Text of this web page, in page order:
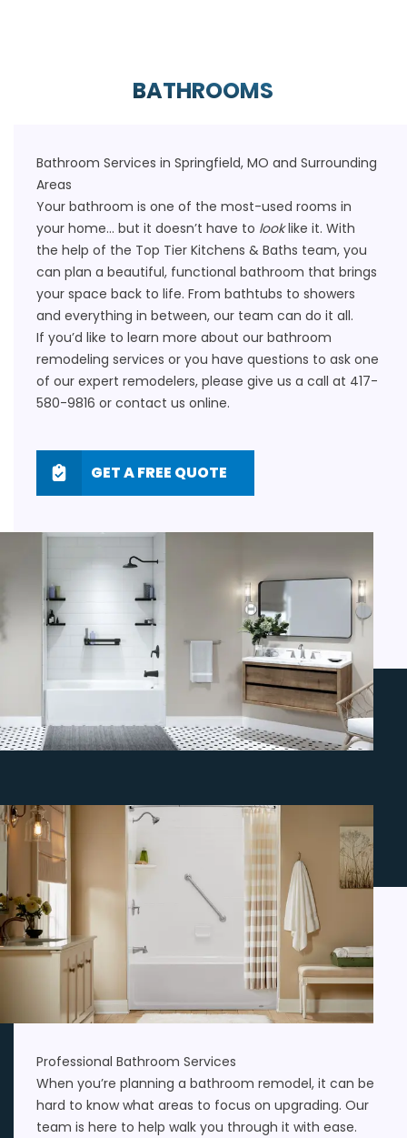
BATHROOMS
Bathroom Services in Springfield, MO and Surrounding
Areas
Your bathroom is one of the most-used rooms in
your home… but it doesn’t have to looklike it. With
the help of the Top Tier Kitchens & Baths team, you
can plan a beautiful, functional bathroom that brings
your space back to life. From bathtubs to showers
and everything in between, our team can do it all.
If you’d like to learn more about our bathroom
remodeling services or you have questions to ask one
of our expert remodelers, please give us a call at 417-
580-9816 or contact us online.
GET A FREE QUOTE
Professional Bathroom Services
When you’re planning a bathroom remodel, it can be
hard to know what areas to focus on upgrading. Our
team is here to help walk you through it with ease.